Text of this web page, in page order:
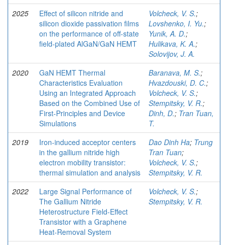
2025
Effect of silicon nitride and
silicon dioxide passivation films
on the performance of off-state
field-plated AlGaN/GaN HEMT
Volcheck, V. S.;
Lovshenko, I. Yu.;
Yunik, A. D.;
Hulikava, K. A.;
Solovijov, J. A.
2020
GaN HEMT Thermal
Characteristics Evaluation
Using an Integrated Approach
Based on the Combined Use of
First-Principles and Device
Simulations
Baranava, M. S.;
Hvazdouski, D. C.;
Volcheck, V. S.;
Stempitsky, V. R.;
Dinh, D.; Tran Tuan,
T.
2019
Iron-induced acceptor centers
in the gallium nitride high
electron mobility transistor:
thermal simulation and analysis
Dao Dinh Ha; Trung
Tran Tuan;
Volcheck, V. S.;
Stempitsky, V. R.
2022
Large Signal Performance of
The Gallium Nitride
Heterostructure Field-Effect
Transistor with a Graphene
Heat-Removal System
Volcheck, V. S.;
Stempitsky, V. R.